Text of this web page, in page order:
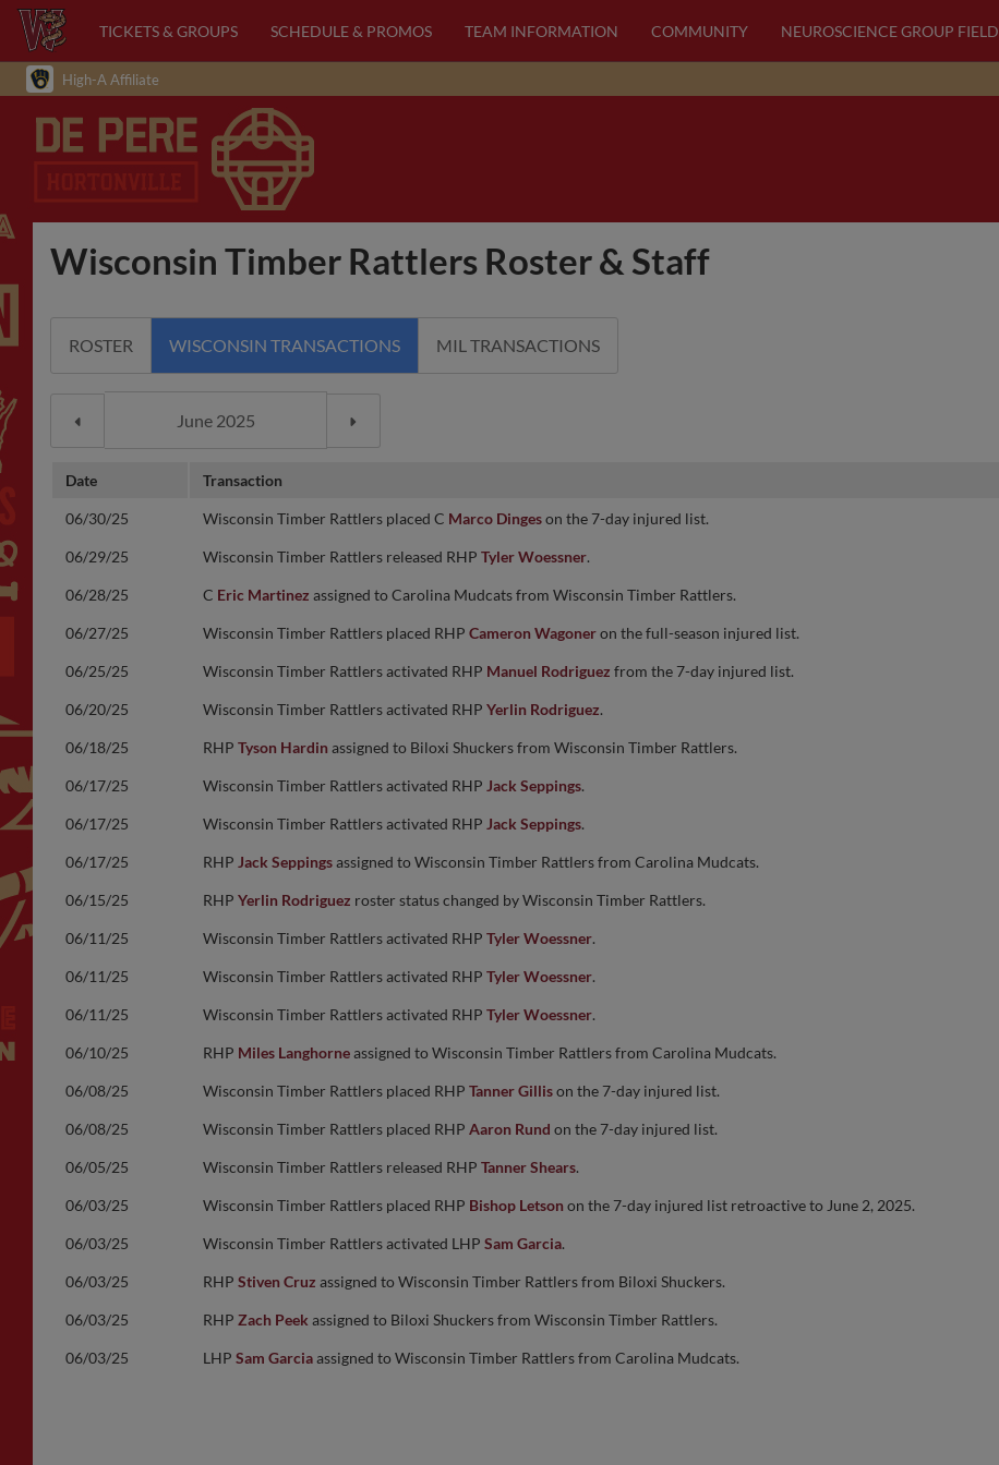
TICKETS & GROUPS SCHEDULE & PROMOS TEAM INFORMATION COMMUNITY NEUROSCIENCE GROUP FIELD
High-A Affiliate
Wisconsin Timber Rattlers Roster & Staff
ROSTER WISCONSIN TRANSACTIONS MIL TRANSACTIONS
Date Transaction
06/30/25 Wisconsin Timber Rattlers placed C Marco Dingeson the 7-day injured list.
06/29/25 Wisconsin Timber Rattlers released RHP Tyler Woessner.
06/28/25 C Eric Martinez assigned to Carolina Mudcats from Wisconsin Timber Rattlers.
06/27/25 Wisconsin Timber Rattlers placed RHP Cameron Wagoneron the full-season injured list.
06/25/25 Wisconsin Timber Rattlers activated RHP Manuel Rodriguez from the 7-day injured list.
06/20/25 Wisconsin Timber Rattlers activated RHP Yerlin Rodriguez.
06/18/25 RHP Tyson Hardin assigned to Biloxi Shuckers from Wisconsin Timber Rattlers.
06/17/25 Wisconsin Timber Rattlers activated RHP Jack Seppings.
06/17/25 Wisconsin Timber Rattlers activated RHP Jack Seppings.
06/17/25 RHP Jack Seppingsassigned to Wisconsin Timber Rattlers from Carolina Mudcats.
06/15/25 RHP Yerlin Rodriguez roster status changed by Wisconsin Timber Rattlers.
06/11/25 Wisconsin Timber Rattlers activated RHP Tyler Woessner.
06/11/25 Wisconsin Timber Rattlers activated RHP Tyler Woessner.
06/11/25 Wisconsin Timber Rattlers activated RHP Tyler Woessner.
06/10/25 RHP Miles Langhorneassigned to Wisconsin Timber Rattlers from Carolina Mudcats.
06/08/25 Wisconsin Timber Rattlers placed RHP Tanner Gillison the 7-day injured list.
06/08/25 Wisconsin Timber Rattlers placed RHP Aaron Rund on the 7-day injured list.
06/05/25 Wisconsin Timber Rattlers released RHP Tanner Shears.
06/03/25 Wisconsin Timber Rattlers placed RHP Bishop Letson on the 7-day injured list retroactive to June 2, 2025.
06/03/25 Wisconsin Timber Rattlers activated LHP Sam Garcia.
06/03/25 RHP Stiven Cruz assigned to Wisconsin Timber Rattlers from Biloxi Shuckers.
06/03/25 RHP Zach Peek assigned to Biloxi Shuckers from Wisconsin Timber Rattlers.
06/03/25 LHP Sam Garciaassigned to Wisconsin Timber Rattlers from Carolina Mudcats.